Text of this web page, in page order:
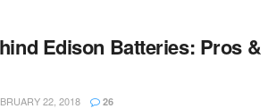
Edison Batteries: Pros &
22, 2018 26